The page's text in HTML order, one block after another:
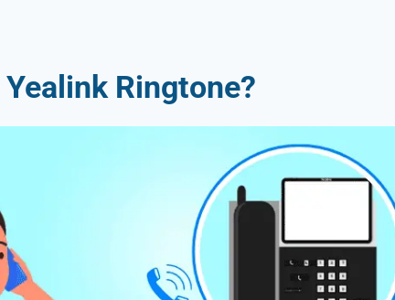
Ringtone?